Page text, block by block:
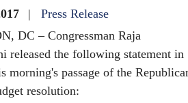
Press Release
DC – Congressman Raja
released the following statement in
morning's passage of the
resolution: